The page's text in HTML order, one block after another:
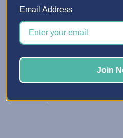
Reclaim Your Creative Energy
projects? You’re not alone.
space organized and primed
Read More
Email Address
Join